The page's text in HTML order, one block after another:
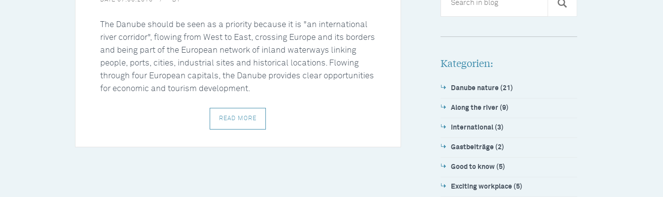
The Danube should be seen as a priority because it is "an international
river corridor", flowing from West to East, crossing Europe and its borders
and being part of the European network of inland waterways linking
people, ports, cities, industrial sites and historical locations. Flowing
through four European capitals, the Danube provides clear opportunities
for economic and tourism development.
READ MORE
Kategorien:
Danube nature (21)
Along the river (9)
International (3)
Gastbeiträge (2)
Good to know (5)
Exciting workplace (5)